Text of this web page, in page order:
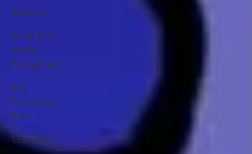
Review
Strand X
Indie
Designers
My
Favourite
Film
Gaming